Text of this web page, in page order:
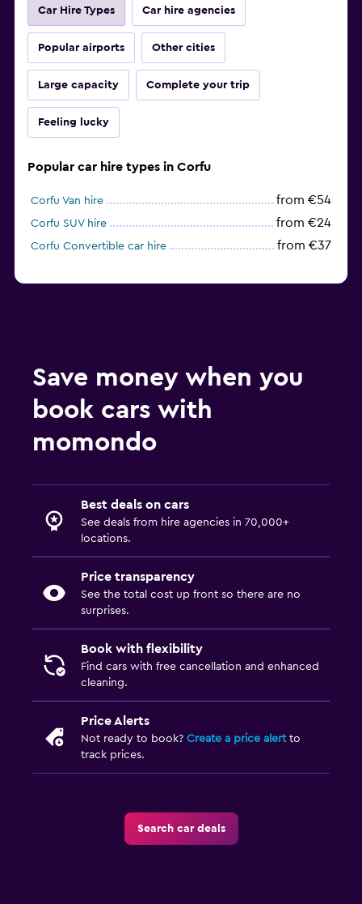
Car Hire Types Car hire agencies
Popular airports Other cities
Large capacity Complete your trip
Feeling lucky
Popular car hire types in Corfu
Corfu Van hire from €54
Corfu SUV hire from €24
Corfu Convertible car hire from €37
Save money when you
book cars with
momondo
Best deals on cars
See deals from hire agencies in 70,000+
locations.
Price transparency
See the total cost up front so there are no
surprises.
Book with flexibility
Find cars with free cancellation and enhanced
cleaning.
Price Alerts
Not ready to book? Create a price alertto
track prices.
Search car deals